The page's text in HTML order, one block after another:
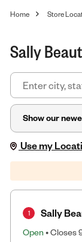
Home Store
Sally
Show our
Use my
Sally
Open • Closes
1